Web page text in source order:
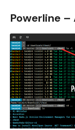
Powerline –